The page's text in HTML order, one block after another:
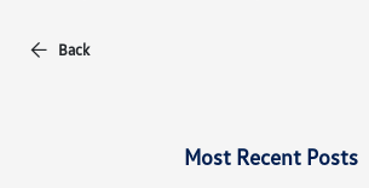
Back
Most Recent Posts